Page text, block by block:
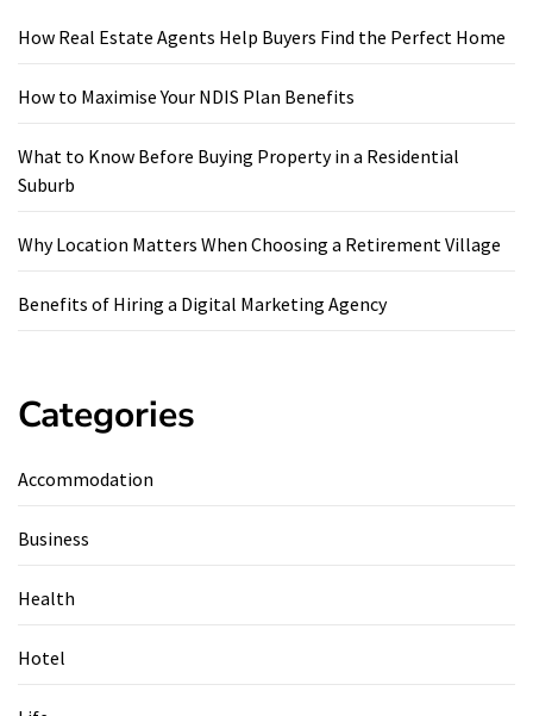
How Real Estate Agents Help Buyers Find the Perfect Home
How to Maximise Your NDIS Plan Benefits
What to Know Before Buying Property in a Residential
Suburb
Why Location Matters When Choosing a Retirement Village
Benefits of Hiring a Digital Marketing Agency
Categories
Accommodation
Business
Health
Hotel